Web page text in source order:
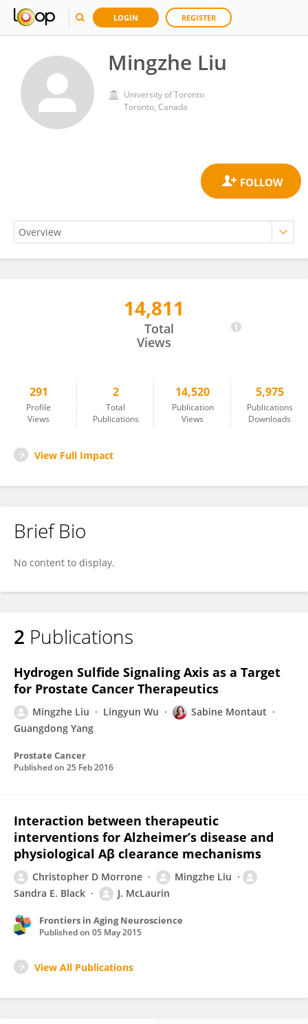
LOGIN REGISTER
Mingzhe Liu
University of Toronto
Toronto, Canada
14,811
Total
Views
291
Profile
Views
2
Total
Publications
14,520
Publication
Views
5,975
Publications
Downloads
View Full Impact
Brief Bio
No content to display.
2 Publications
Hydrogen Sulfide Signaling Axis as a Target
for Prostate Cancer Therapeutics
Mingzhe Liu Lingyun Wu
Sabine Montaut
Guangdong Yang
Prostate Cancer
Published on 25 Feb 2016
Interaction between therapeutic
interventions for Alzheimer’s disease and
physiological Aβ clearance mechanisms
Christopher D Morrone
Mingzhe Liu
Sandra E. Black
J. McLaurin
Frontiers in Aging Neuroscience
Published on 05 May 2015
View All Publications